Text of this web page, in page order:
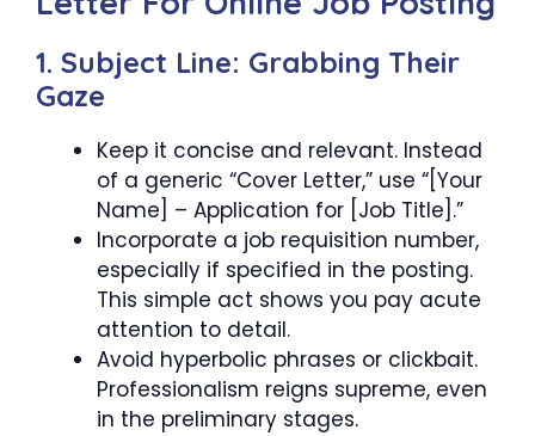
1. Subject Line: Grabbing Their
Gaze
Keep it concise and relevant. Instead
of a generic “Cover Letter,” use “[Your
Name] – Application for [Job Title].”
Incorporate a job requisition number,
especially if specified in the posting.
This simple act shows you pay acute
attention to detail.
Avoid hyperbolic phrases or clickbait.
Professionalism reigns supreme, even
in the preliminary stages.